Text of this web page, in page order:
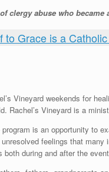
clergy abuse who became
to Grace is a
Vineyard weekends for
Rachel’s Vineyard is a
program is an opportunity to
feelings that many
both during and after the